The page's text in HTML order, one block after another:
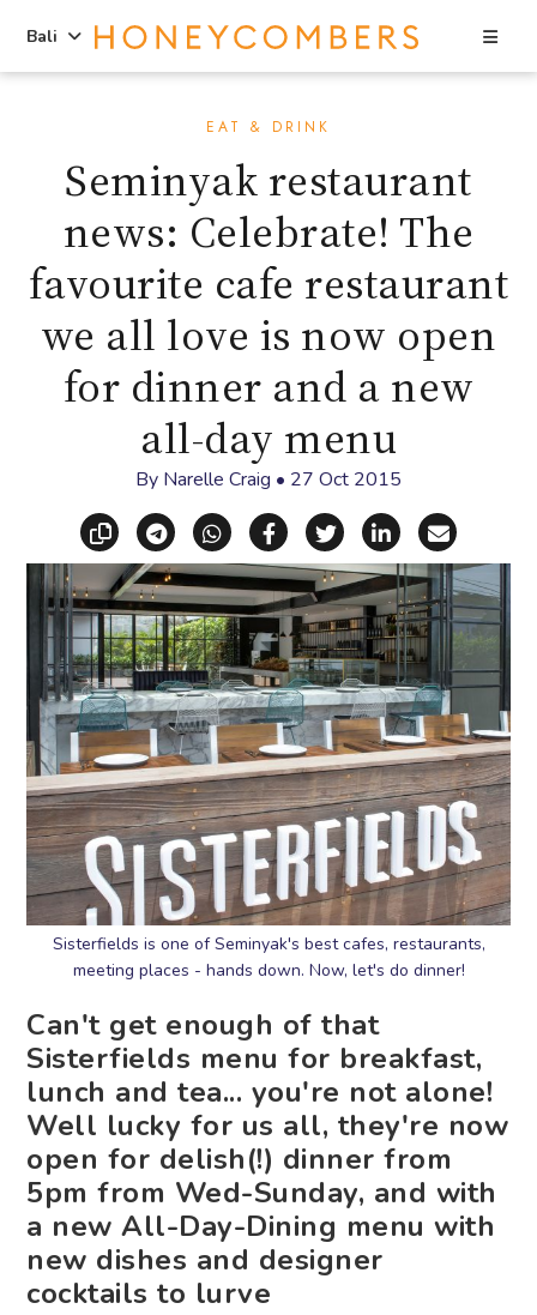
primary
sidebar
Bali
EAT & DRINK
Seminyak restaurant
news: Celebrate! The
favourite cafe restaurant
we all love is now open
for dinner and a new
all-day menu
By Narelle Craig • 27 Oct 2015
Copy linkShare via Telegram
Share via WhatsApp
Share on Facebook
Share on X
Share on
Share
Sisterfields is one of Seminyak's best cafes, restaurants,
meeting places - hands down. Now, let's do dinner!
Can't get enough of that
Sisterfields menu for breakfast,
lunch and tea... you're not alone!
Well lucky for us all, they're now
open for delish(!) dinner from
5pm from Wed-Sunday, and with
a new All-Day-Dining menu with
new dishes and designer
cocktails to lurve